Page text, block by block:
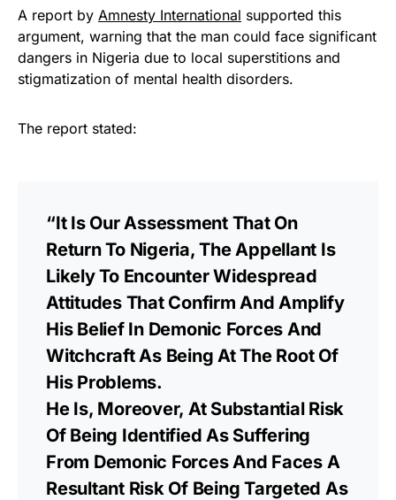
A report by Amnesty International supported this
argument, warning that the man could face significant
dangers in Nigeria due to local superstitions and
stigmatization of mental health disorders.
The report stated:
“It Is Our Assessment That On
Return To Nigeria, The Appellant Is
Likely To Encounter Widespread
Attitudes That Confirm And Amplify
His Belief In Demonic Forces And
Witchcraft As Being At The Root Of
His Problems.
He Is, Moreover, At Substantial Risk
Of Being Identified As Suffering
From Demonic Forces And Faces A
Resultant Risk Of Being Targeted As